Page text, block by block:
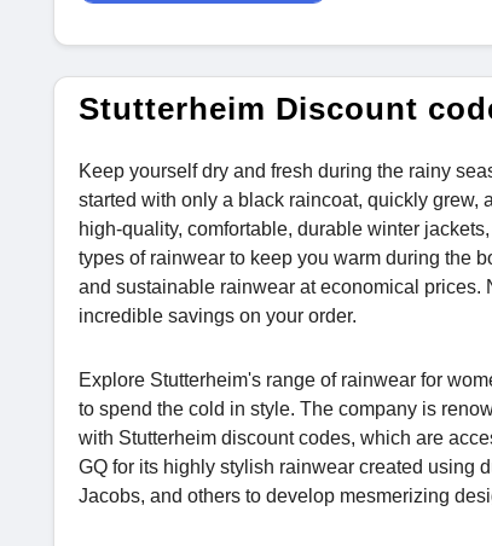
Stutterheim Discount
Keep yourself dry and fresh during the rainy
started with only a black raincoat, quickly
high-quality, comfortable, durable winter
types of rainwear to keep you warm during the
and sustainable rainwear at economical prices.
incredible savings on your order.
Explore Stutterheim's range of rainwear for
to spend the cold in style. The company is
with Stutterheim discount codes, which are
GQ for its highly stylish rainwear created using
Jacobs, and others to develop mesmerizing